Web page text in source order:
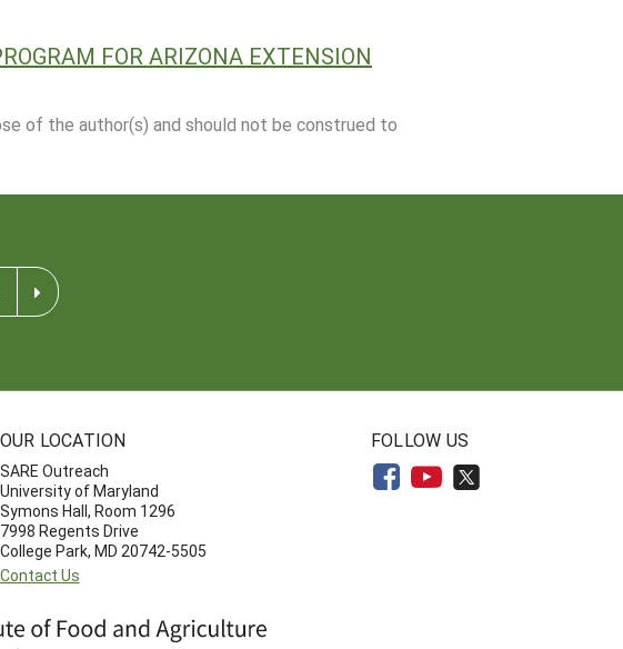
FOR ARIZONA EXTENSION
of the author(s) and should not be construed to
OUR LOCATION
SARE Outreach
University of Maryland
Symons Hall, Room 1296
7998 Regents Drive
College Park, MD 20742-5505
Contact Us
FOLLOW US